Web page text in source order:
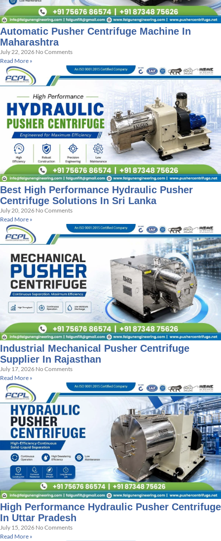
Automatic Pusher Centrifuge Machine In
Maharashtra
July 22, 2026 No Comments
Read More »
Best High Performance Hydraulic Pusher
Centrifuge Solutions In Sri Lanka
July 20, 2026 No Comments
Read More »
Industrial Mechanical Pusher Centrifuge
Supplier In Rajasthan
July 17, 2026 No Comments
Read More »
High Performance Hydraulic Pusher Centrifuge
In Uttar Pradesh
July 15, 2026 No Comments
Read More »